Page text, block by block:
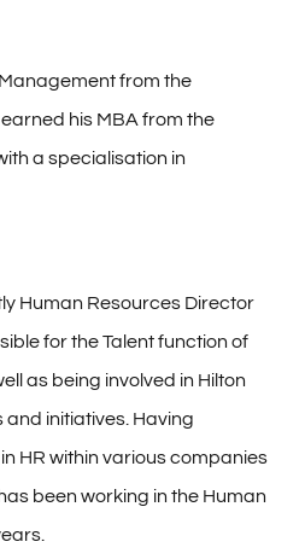
from the
his MBA from the
a specialisation in
Human Resources Director
for the Talent function of
as being involved in Hilton
initiatives. Having
HR within various companies
been working in the Human